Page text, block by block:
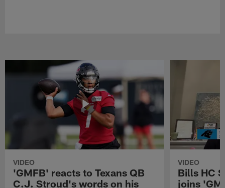
VIDEO
'GMFB' reacts to Texans QB
C.J. Stroud's words on his
VIDEO
Bills HC
joins